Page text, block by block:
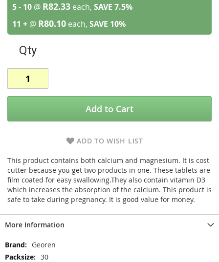
5 - 10 @ R82.33 each, SAVE 7.5%
11 + @ R80.10 each, SAVE 10%
Qty
Add to Cart
ADD TO WISH LIST
This product contains both calcium and magnesium. It is cost
cutter because you get two products in one. These tablets are
film coated for easy swallowing.They also contain vitamin D3
which increases the absorption of the calcium. This product is
safe to take during pregnancy. It is good value for money.
More Information
More
Information
Georen
30